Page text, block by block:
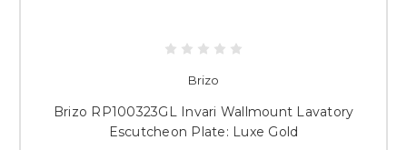
Brizo
Brizo RP100323GL Invari Wallmount Lavatory
Escutcheon Plate: Luxe Gold